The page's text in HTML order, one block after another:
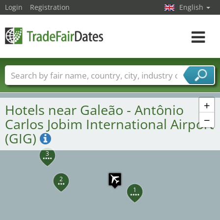
1
2
3
+
−
Hotels near Galeão - Antônio
Carlos Jobim International Airport
(GIG)
Login Registration English
Toggle
Trade fair names Countries
Cities
Fair sectors
Service provider sectors